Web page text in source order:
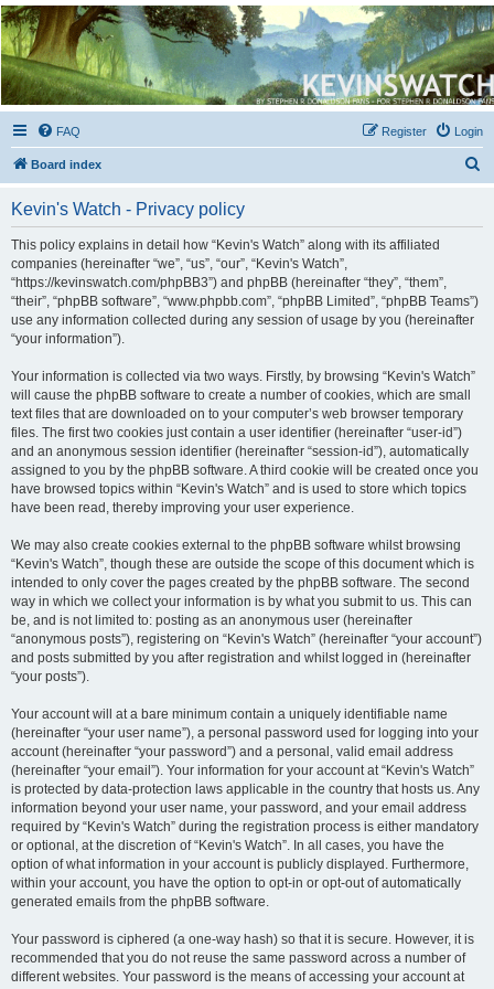
Kevin's Watch
Official Discussion Forum for the works of Stephen R. Donaldson
FAQ Login
Register
Board index
Kevin's Watch - Privacy policy
This policy explains in detail how “Kevin's Watch” along with its affiliated
companies (hereinafter “we”, “us”, “our”, “Kevin's Watch”,
“https://kevinswatch.com/phpBB3”) and phpBB (hereinafter “they”, “them”,
“their”, “phpBB software”, “www.phpbb.com”, “phpBB Limited”, “phpBB Teams”)
use any information collected during any session of usage by you (hereinafter
“your information”).
Your information is collected via two ways. Firstly, by browsing “Kevin's Watch”
will cause the phpBB software to create a number of cookies, which are small
text files that are downloaded on to your computer’s web browser temporary
files. The first two cookies just contain a user identifier (hereinafter “user-id”)
and an anonymous session identifier (hereinafter “session-id”), automatically
assigned to you by the phpBB software. A third cookie will be created once you
have browsed topics within “Kevin's Watch” and is used to store which topics
have been read, thereby improving your user experience.
We may also create cookies external to the phpBB software whilst browsing
“Kevin's Watch”, though these are outside the scope of this document which is
intended to only cover the pages created by the phpBB software. The second
way in which we collect your information is by what you submit to us. This can
be, and is not limited to: posting as an anonymous user (hereinafter
“anonymous posts”), registering on “Kevin's Watch” (hereinafter “your account”)
and posts submitted by you after registration and whilst logged in (hereinafter
“your posts”).
Your account will at a bare minimum contain a uniquely identifiable name
(hereinafter “your user name”), a personal password used for logging into your
account (hereinafter “your password”) and a personal, valid email address
(hereinafter “your email”). Your information for your account at “Kevin's Watch”
is protected by data-protection laws applicable in the country that hosts us. Any
information beyond your user name, your password, and your email address
required by “Kevin's Watch” during the registration process is either mandatory
or optional, at the discretion of “Kevin's Watch”. In all cases, you have the
option of what information in your account is publicly displayed. Furthermore,
within your account, you have the option to opt-in or opt-out of automatically
generated emails from the phpBB software.
Your password is ciphered (a one-way hash) so that it is secure. However, it is
recommended that you do not reuse the same password across a number of
different websites. Your password is the means of accessing your account at